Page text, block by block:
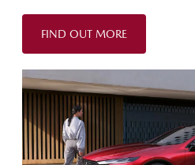
FIND OUT MORE